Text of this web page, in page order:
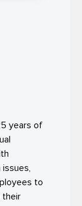
years of
to
their